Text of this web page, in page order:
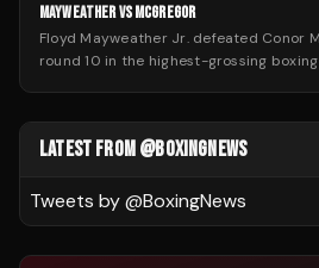
MAYWEATHER VS MCGREGOR
Floyd Mayweather Jr. defeated Conor
round 10 in the highest-grossing
LATEST FROM @BOXINGNEWS
Tweets by @BoxingNews